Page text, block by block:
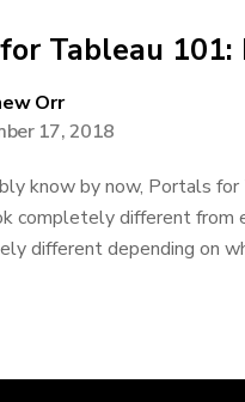
Tableau
Orr
17, 2018
know by now, Portals
completely different from
different depending on